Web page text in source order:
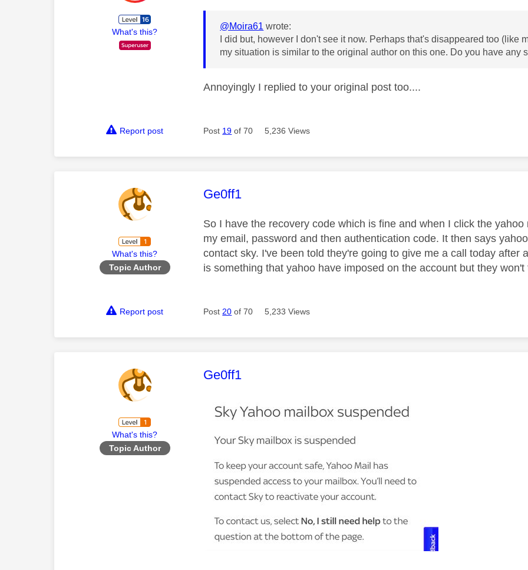
What's this?
@Moira61 wrote:
I did but, however I don't see it now. Perhaps that's disappeared too (like
my situation is similar to the original author on this one. Do you have any
Annoyingly I replied to your original post too....
Report post Post 19 of 70 5,236 Views
What's this?
Topic Author
This message was authored by:
Ge0ff1
So I have the recovery code which is fine and when I click the
my email, password and then authentication code. It then says
contact sky. I've been told they're going to give me a call today after
is something that yahoo have imposed on the account but they
Report post Post 20 of 70 5,233 Views
What's this?
Topic Author
This message was authored by:
Ge0ff1